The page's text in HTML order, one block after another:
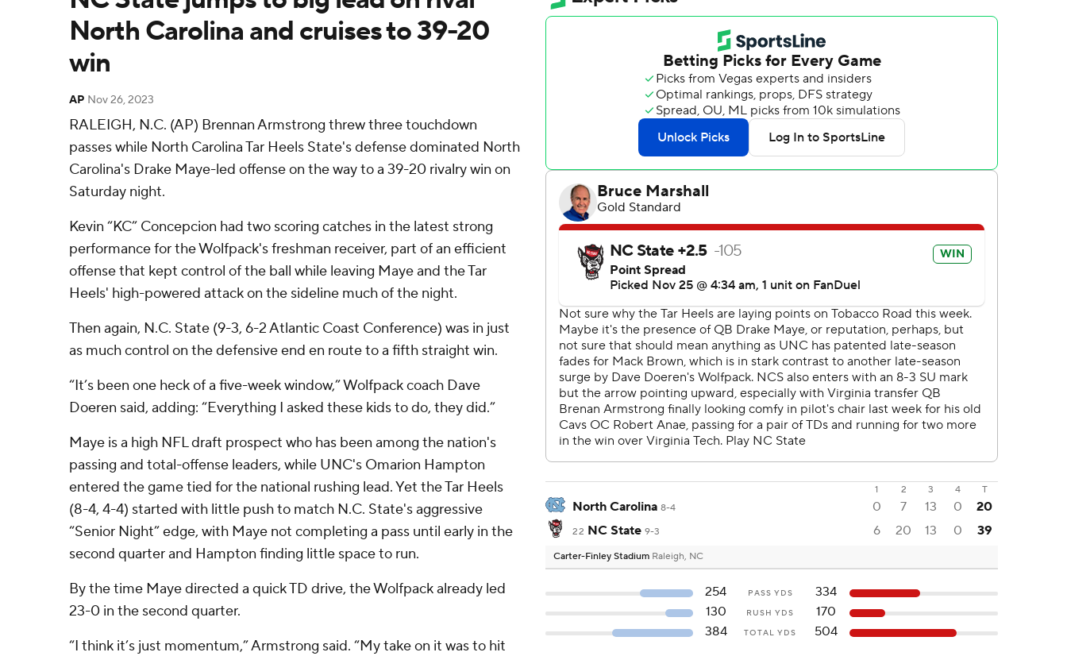
North Carolina and cruises to 39-20
win
AP Nov 26, 2023
RALEIGH, N.C. (AP) Brennan Armstrong threw three touchdown
passes while North Carolina Tar Heels State's defense dominated North
Carolina's Drake Maye-led offense on the way to a 39-20 rivalry win on
Saturday night.
Kevin “KC” Concepcion had two scoring catches in the latest strong
performance for the Wolfpack's freshman receiver, part of an efficient
offense that kept control of the ball while leaving Maye and the Tar
Heels' high-powered attack on the sideline much of the night.
Then again, N.C. State (9-3, 6-2 Atlantic Coast Conference) was in just
as much control on the defensive end en route to a fifth straight win.
“It’s been one heck of a five-week window,” Wolfpack coach Dave
Doeren said, adding: “Everything I asked these kids to do, they did.”
Maye is a high NFL draft prospect who has been among the nation's
passing and total-offense leaders, while UNC's Omarion Hampton
entered the game tied for the national rushing lead. Yet the Tar Heels
(8-4, 4-4) started with little push to match N.C. State's aggressive
“Senior Night” edge, with Maye not completing a pass until early in the
second quarter and Hampton finding little space to run.
By the time Maye directed a quick TD drive, the Wolfpack already led
23-0 in the second quarter.
“I think it’s just momentum,” Armstrong said. “My take on it was to hit
1 2 3 4 T
North Carolina 8-4 0 7 13 0 20
22 NC State 9-3 6 20 13 0 39
Carter-Finley Stadium Raleigh, NC
254 PASS YDS
334
130
RUSH YDS
170
384
TOTAL YDS 504